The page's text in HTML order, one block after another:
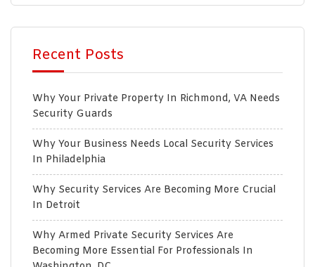
Recent Posts
Why Your Private Property In Richmond, VA Needs
Security Guards
Why Your Business Needs Local Security Services
In Philadelphia
Why Security Services Are Becoming More Crucial
In Detroit
Why Armed Private Security Services Are
Becoming More Essential For Professionals In